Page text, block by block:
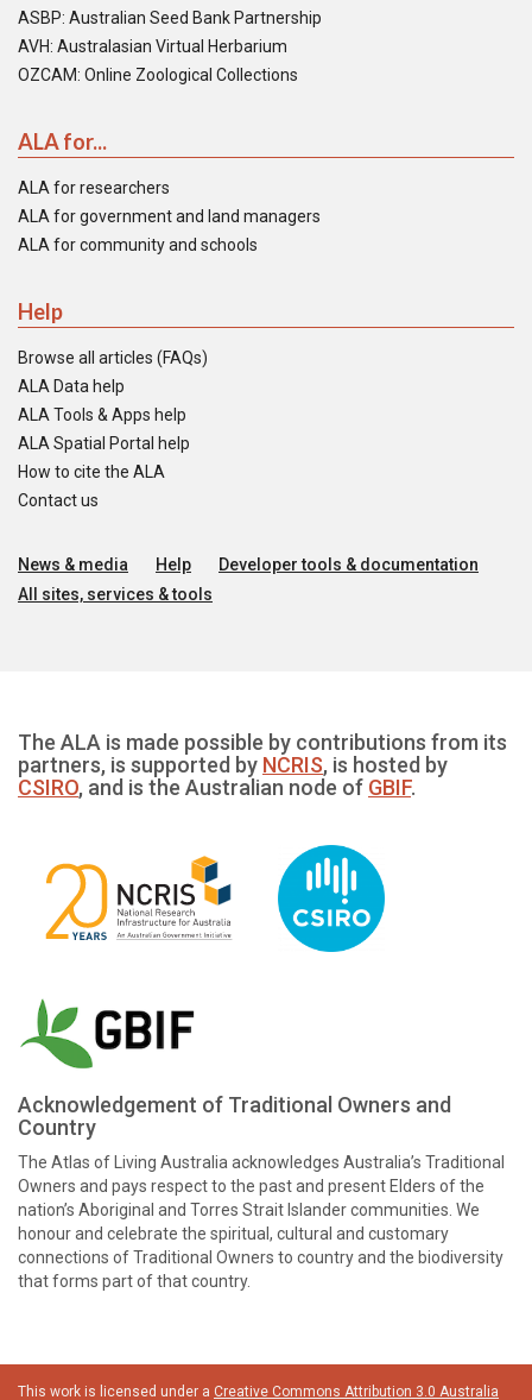
ASBP: Australian Seed Bank Partnership
AVH: Australasian Virtual Herbarium
OZCAM: Online Zoological Collections
ALA for...
ALA for researchers
ALA for government and land managers
ALA for community and schools
Help
Browse all articles (FAQs)
ALA Data help
ALA Tools & Apps help
ALA Spatial Portal help
How to cite the ALA
Contact us
News & media Help
Developer tools & documentation
All sites, services & tools
The ALA is made possible by contributions from its
partners, is supported by NCRIS, is hosted by
CSIRO, and is the Australian node of GBIF.
Acknowledgement of Traditional Owners and
Country
The Atlas of Living Australia acknowledges Australia’s Traditional
Owners and pays respect to the past and present Elders of the
nation’s Aboriginal and Torres Strait Islander communities. We
honour and celebrate the spiritual, cultural and customary
connections of Traditional Owners to country and the biodiversity
that forms part of that country.
This work is licensed under a Creative Commons Attribution 3.0 Australia